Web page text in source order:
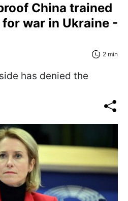
China trained
war in Ukraine -
2 min
has denied the